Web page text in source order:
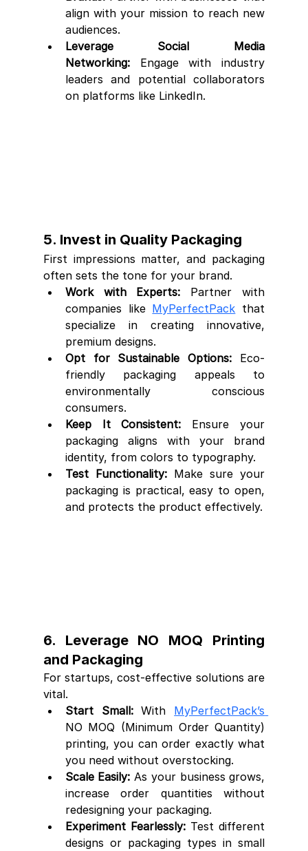
align with your mission to reach new
audiences.
Leverage Social Media
Networking: Engage with industry
leaders and potential collaborators
on platforms like LinkedIn.
5. Invest in Quality Packaging
First impressions matter, and packaging
often sets the tone for your brand.
Work with Experts: Partner with
companies like MyPerfectPack that
specialize in creating innovative,
premium designs.
Opt for Sustainable Options: Eco-
friendly packaging appeals to
environmentally conscious
consumers.
Keep It Consistent: Ensure your
packaging aligns with your brand
identity, from colors to typography.
Test Functionality: Make sure your
packaging is practical, easy to open,
and protects the product effectively.
6. Leverage NO MOQ Printing
and Packaging
For startups, cost-effective solutions are
vital.
Start Small: With
NO MOQ (Minimum Order Quantity)
printing, you can order exactly what
you need without overstocking.
Scale Easily: As your business grows,
increase order quantities without
redesigning your packaging.
Experiment Fearlessly: Test different
designs or packaging types in small